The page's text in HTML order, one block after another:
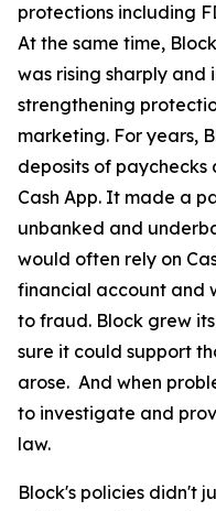
protections including
At the same time,
was rising sharply and
strengthening
marketing. For years,
deposits of
Cash App. It made a
unbanked and
would often rely on
financial account and
to fraud. Block grew
sure it could support
arose. And when
to investigate and
law.
Block's policies didn't